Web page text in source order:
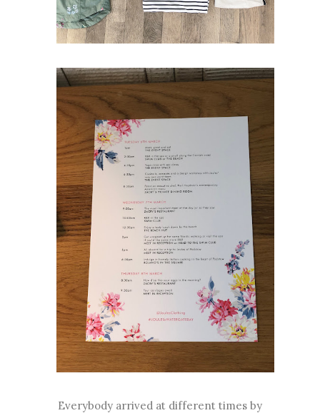
Everybody arrived at different times by